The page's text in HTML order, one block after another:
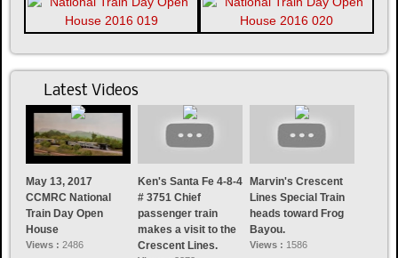
Latest Videos
May 13, 2017
CCMRC National
Train Day Open
House
Views : 2486
Ken's Santa Fe 4-8-4
# 3751 Chief
passenger train
makes a visit to the
Crescent Lines.
Marvin's Crescent
Lines Special Train
heads toward Frog
Bayou.
Views : 1586